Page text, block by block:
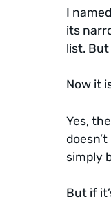
I
its
list. But
Now it
Yes,
simply
But if